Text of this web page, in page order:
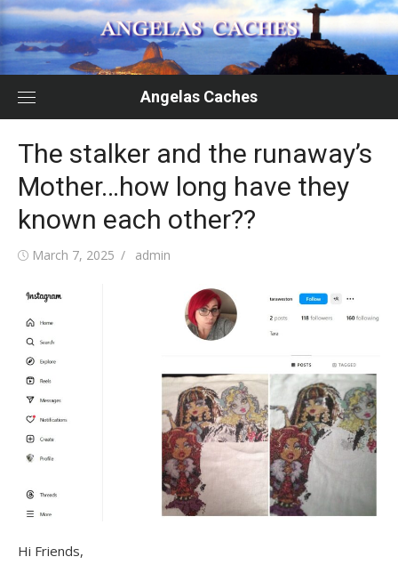
Skip
to
content
Angelas Caches
The stalker and the runaway’s
Mother…how long have they
known each other??
Posted
March 7, 2025 Author
admin
Hi Friends,